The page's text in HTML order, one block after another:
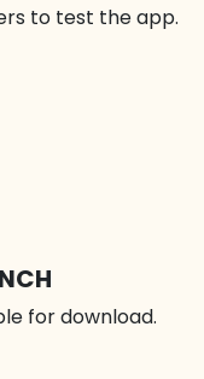
for download.
to test the app.